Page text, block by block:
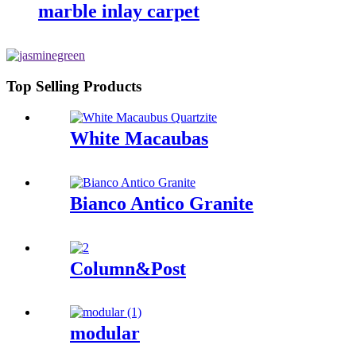
marble inlay carpet
Top Selling Products
White Macaubas
Bianco Antico Granite
Column&Post
modular